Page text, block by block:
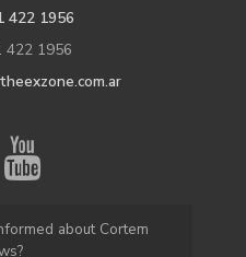
422 1956
422 1956
about Cortem